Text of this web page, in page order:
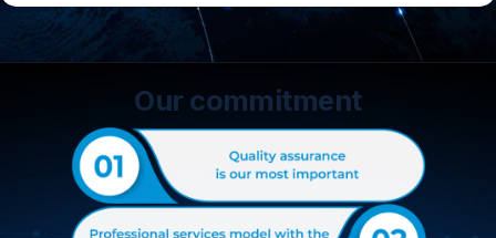
Our commitment